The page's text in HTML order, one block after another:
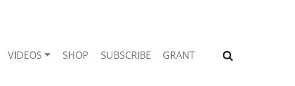
VIDEOS SHOP SUBSCRIBE GRANT